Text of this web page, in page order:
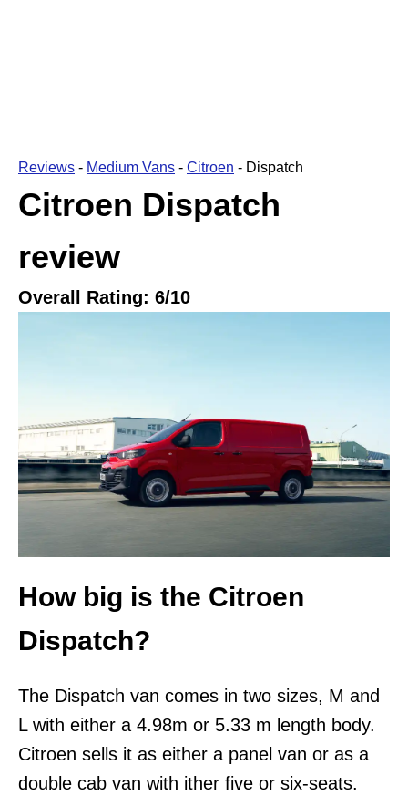
Reviews - Medium Vans - Citroen - Dispatch
Citroen Dispatch
review
Overall Rating: 6/10
How big is the Citroen
Dispatch?
The Dispatch van comes in two sizes, M and
L with either a 4.98m or 5.33 m length body.
Citroen sells it as either a panel van or as a
double cab van with ither five or six-seats.